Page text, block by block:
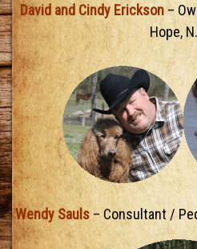
David and Cindy Erickson–
Hope,
Wendy Sauls– Consultant /